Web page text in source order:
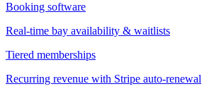
Booking software
Real-time bay availability & waitlists
Tiered memberships
Recurring revenue with Stripe auto-renewal